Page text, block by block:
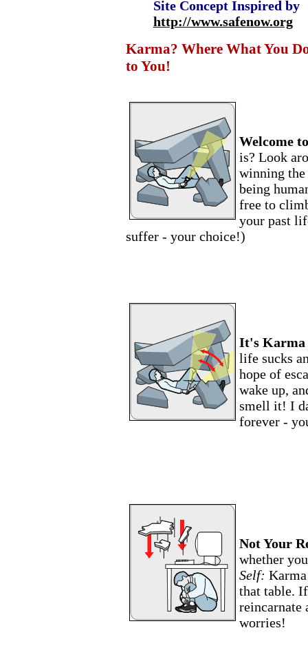
Site Concept Inspired by
http://www.safenow.org
Karma? Where What You
to You!
Welcome
is? Look
winning
being
free to
your past
suffer - your choice!)
It's Karma
life sucks
hope of
wake up,
smell it! I
forever -
Not Your
whether
Self:
that table.
reincarnate
worries!